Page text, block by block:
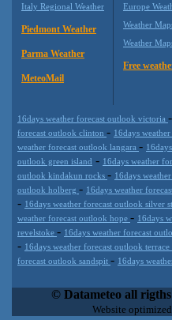
Italy Regional Weather
Piedmont Weather
Parma Weather
MeteoMail
Europe
Weather
Weather
Free
16days weather forecast outlook victoria -
forecast outlook clinton - 16days
weather forecast outlook langara -
outlook green island - 16days weather
outlook kindakun rocks - 16days
outlook holberg - 16days weather
- 16days weather forecast outlook silver
weather forecast outlook hope - 16days
revelstoke - 16days weather forecast
- 16days weather forecast outlook terrace
forecast outlook sandspit - 16days
extremely scalable, from the
enterprise environments but
loyalty. We are located in
© Datameteo all
Website